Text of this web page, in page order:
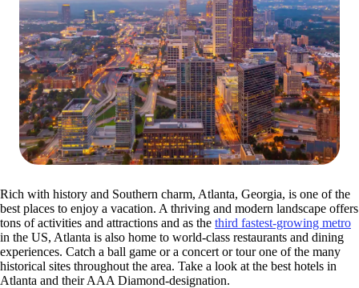
Rich with history and Southern charm, Atlanta, Georgia, is one of the
best places to enjoy a vacation. A thriving and modern landscape offers
tons of activities and attractions and as the third fastest-growing metro
in the US, Atlanta is also home to world-class restaurants and dining
experiences. Catch a ball game or a concert or tour one of the many
historical sites throughout the area. Take a look at the best hotels in
Atlanta and their AAA Diamond-designation.